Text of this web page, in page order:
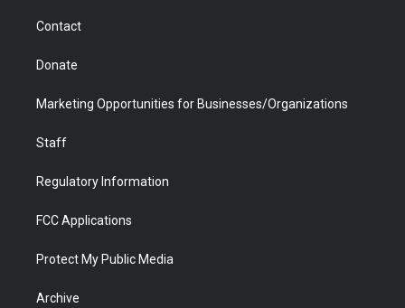
Contact
Donate
Marketing Opportunities for Businesses/Organizations
Staff
Regulatory Information
FCC Applications
Protect My Public Media
Archive